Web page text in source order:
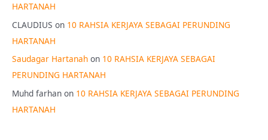
HARTANAH
CLAUDIUS on 10 RAHSIA KERJAYA SEBAGAI PERUNDING
HARTANAH
Saudagar Hartanah on 10 RAHSIA KERJAYA SEBAGAI
PERUNDING HARTANAH
Muhd farhan on 10 RAHSIA KERJAYA SEBAGAI PERUNDING
HARTANAH